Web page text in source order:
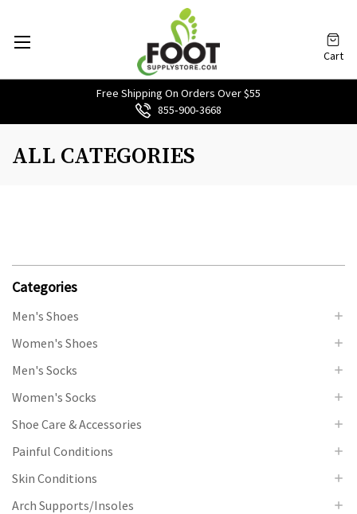
Free Shipping On Orders Over $55
855‑900‑3668
Cart
ALL CATEGORIES
Categories
Men's Shoes
Women's Shoes
Men's Socks
Women's Socks
Shoe Care & Accessories
Painful Conditions
Skin Conditions
Arch Supports/Insoles